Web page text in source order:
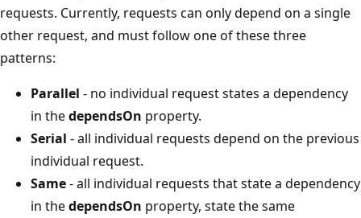
requests. Currently, requests can only depend on a single
other request, and must follow one of these three
patterns:
Parallel - no individual request states a dependency
in thedependsOn property.
Serial - all individual requests depend on the previous
individual request.
Same- all individual requests that state a dependency
in thedependsOn property, state the same